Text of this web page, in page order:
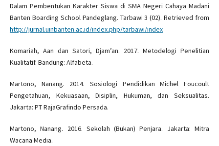
Dalam Pembentukan Karakter Siswa di SMA Negeri Cahaya Madani
Banten Boarding School Pandeglang. Tarbawi 3 (02). Retrieved from
http://jurnal.uinbanten.ac.id/index.php/tarbawi/index
Komariah, Aan dan Satori, Djam’an. 2017. Metodelogi Penelitian
Kualitatif. Bandung: Alfabeta.
Martono, Nanang. 2014. Sosiologi Pendidikan Michel Foucoult
Pengetahuan, Kekuasaan, Disiplin, Hukuman, dan Seksualitas.
Jakarta: PT RajaGrafindo Persada.
Martono, Nanang. 2016. Sekolah (Bukan) Penjara. Jakarta: Mitra
Wacana Media.